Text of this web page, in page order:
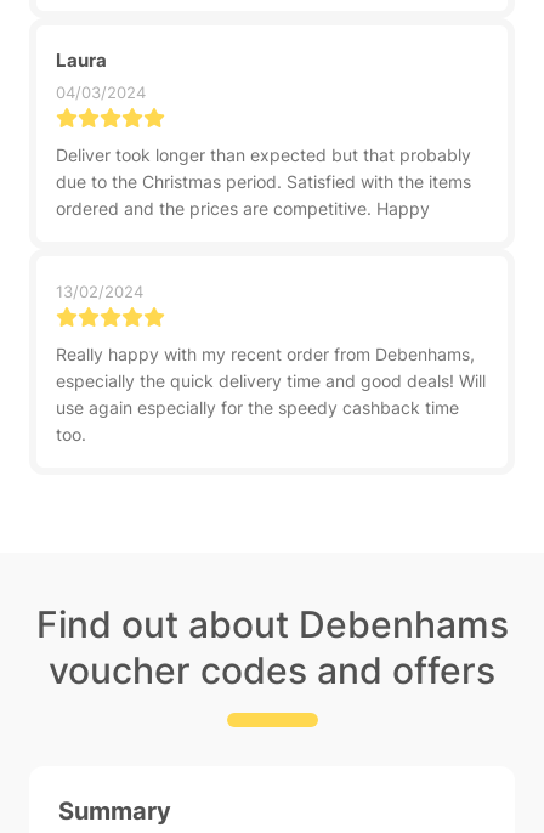
Laura
04/03/2024
Deliver took longer than expected but that probably
due to the Christmas period. Satisfied with the items
ordered and the prices are competitive. Happy
13/02/2024
Really happy with my recent order from Debenhams,
especially the quick delivery time and good deals! Will
use again especially for the speedy cashback time
too.
Find out about Debenhams
voucher codes and offers
Summary